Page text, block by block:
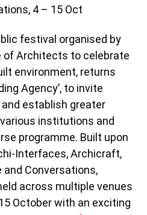
4 – 15 Oct
festival organised by
of Architects to celebrate
environment, returns
Agency’, to invite
establish greater
institutions and
programme. Built upon
Interfaces, Archicraft,
Conversations,
across multiple venues
October with an exciting